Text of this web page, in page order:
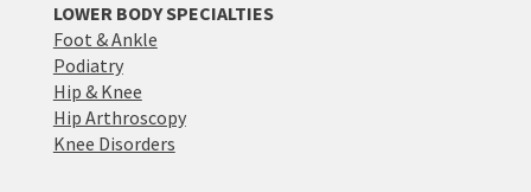
LOWER BODY SPECIALTIES
Foot & Ankle
Podiatry
Hip & Knee
Hip Arthroscopy
Knee Disorders